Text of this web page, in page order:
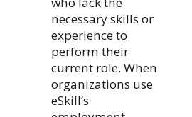
necessary skills or
experience to
perform their
current role. When
organizations use
eSkill’s